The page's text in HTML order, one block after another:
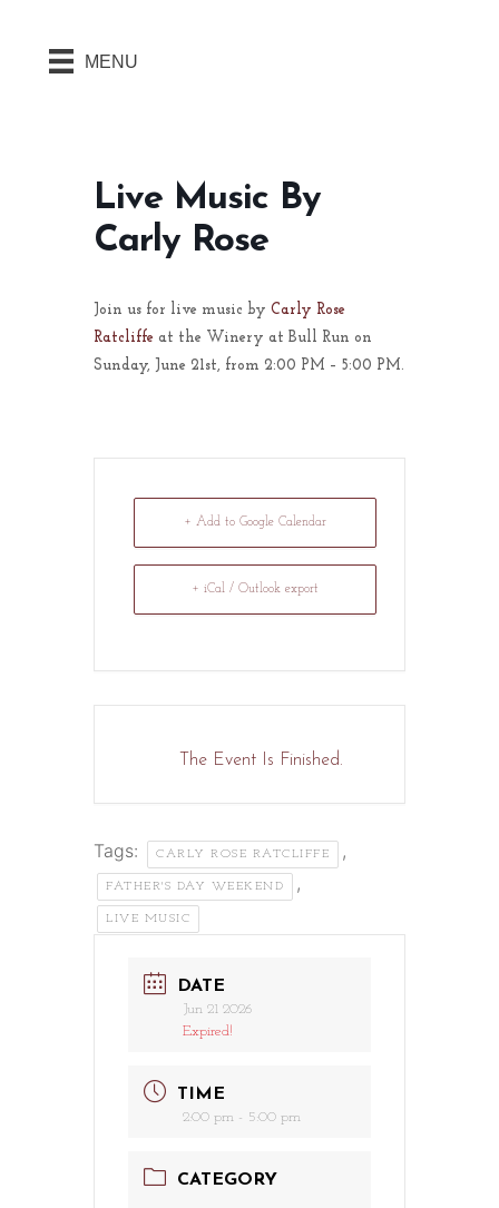
MENU
Live Music By
Carly Rose
Join us for live music by Carly Rose
Ratcliffe at the Winery at Bull Run on
Sunday, June 21st, from 2:00 PM – 5:00 PM.
+ Add to Google Calendar
+ iCal / Outlook export
The Event Is Finished.
Tags: CARLY ROSE RATCLIFFE ,
FATHER'S DAY WEEKEND ,
LIVE MUSIC
DATE
Jun 21 2026
Expired!
TIME
2:00 pm - 5:00 pm
CATEGORY